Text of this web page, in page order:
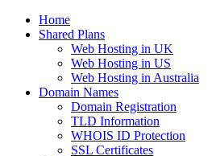
Home
Shared Plans
Web Hosting in UK
Web Hosting in US
Web Hosting in Australia
Domain Names
Domain Registration
TLD Information
WHOIS ID Protection
SSL Certificates